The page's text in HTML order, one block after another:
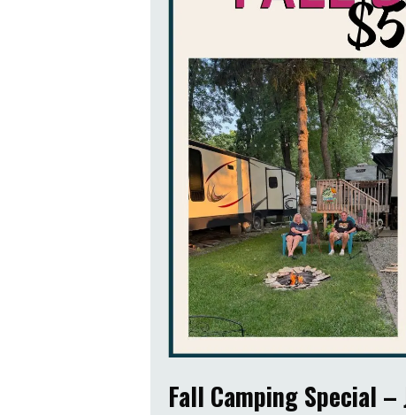
Fall Camping Special